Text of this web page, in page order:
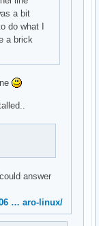
openrc-misc)
openrc-misc)
devel)
misc)
enabled.
a bit
do what I
a brick
answer
… aro-linux/